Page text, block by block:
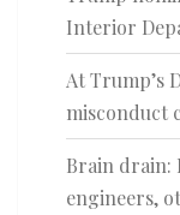
Interior
At Trump’s
misconduct
Brain drain:
engineers,